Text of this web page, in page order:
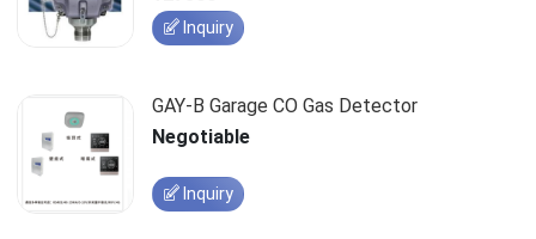
Inquiry
GAY-B Garage CO Gas Detector
Negotiable
Inquiry